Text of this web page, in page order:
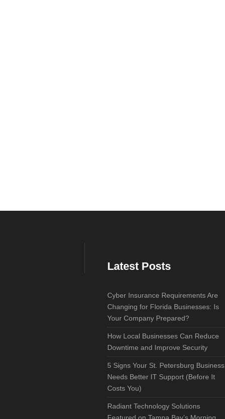
Latest Posts
Cyber Insurance Requirements Are
Changing for Florida Businesses: Is
Your Company Prepared?
How Local Businesses Can Reduce
Downtime and Improve Security
5 Signs Your St. Petersburg Business
Needs Better IT Support (Before It
Costs You)
Radiant Technology Solutions